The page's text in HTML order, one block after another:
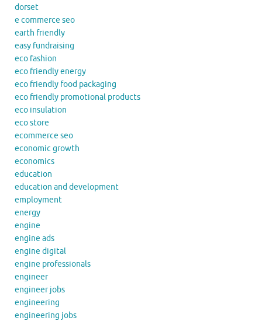
dorset
e commerce seo
earth friendly
easy fundraising
eco fashion
eco friendly energy
eco friendly food packaging
eco friendly promotional products
eco insulation
eco store
ecommerce seo
economic growth
economics
education
education and development
employment
energy
engine
engine ads
engine digital
engine professionals
engineer
engineer jobs
engineering
engineering jobs